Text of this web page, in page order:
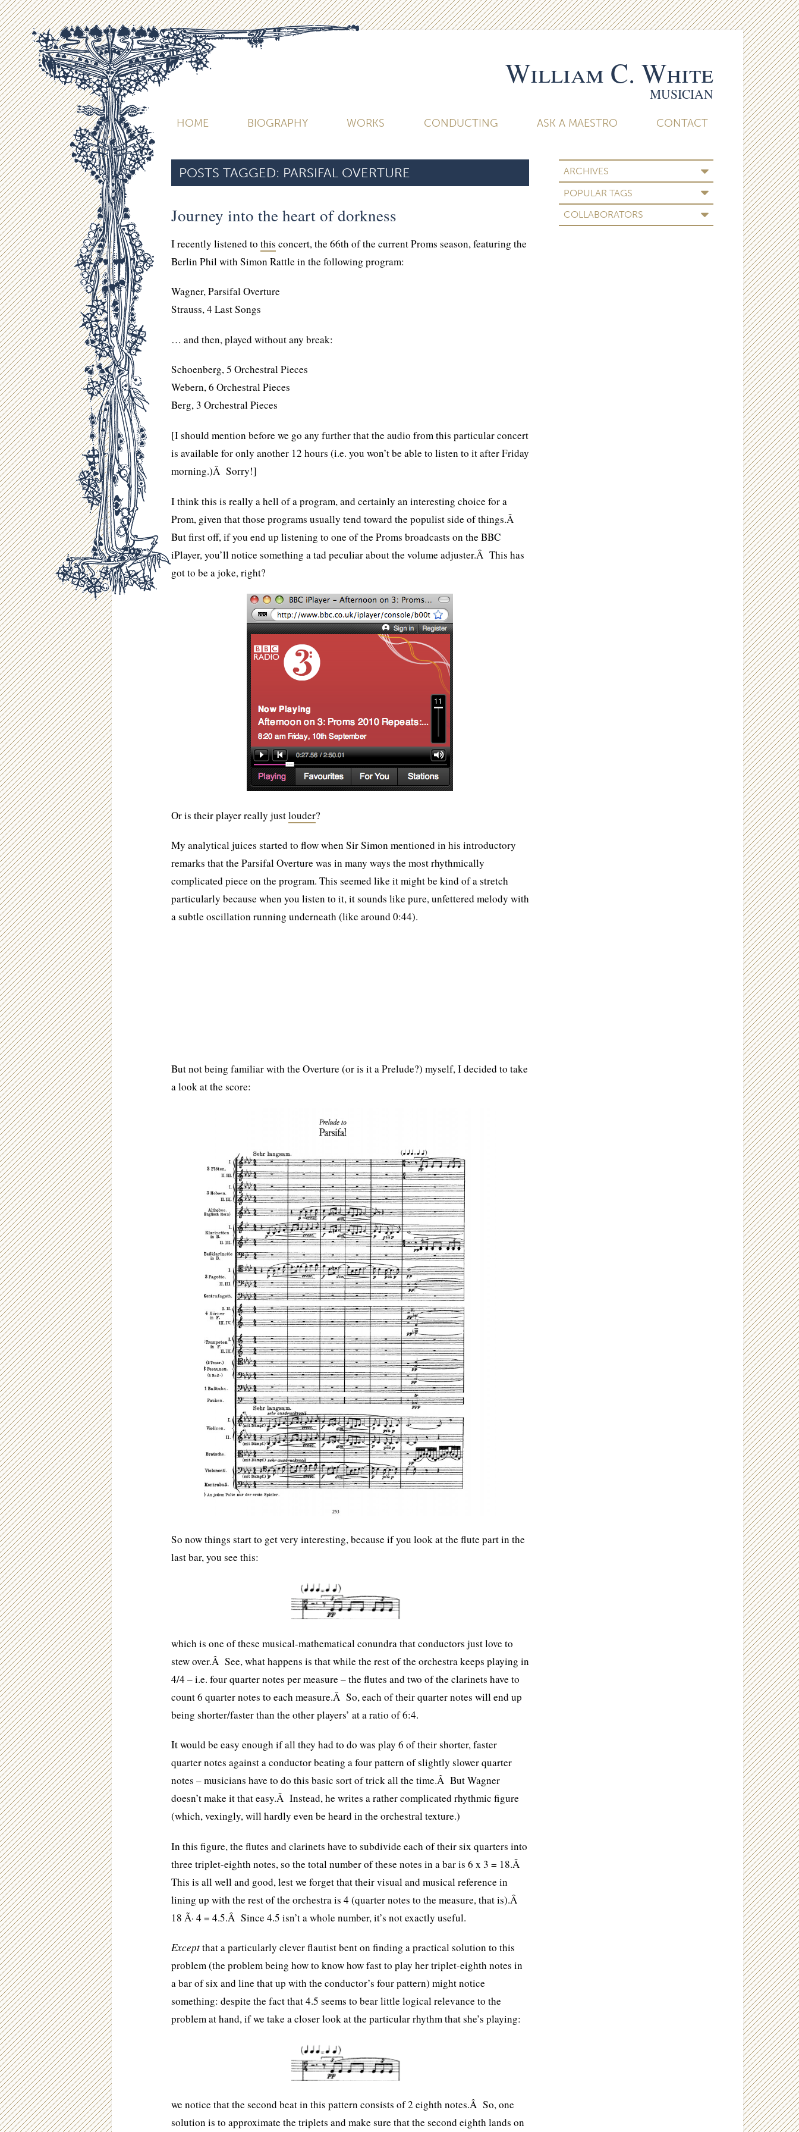
William C. White
MUSICIAN
HOME BIOGRAPHY WORKS CONDUCTING ASK A MAESTRO CONTACT
ARCHIVES
POPULAR TAGS
COLLABORATORS
POSTS TAGGED: PARSIFAL OVERTURE
Journey into the heart of dorkness
I recently listened to this concert, the 66th of the current Proms season, featuring the
Berlin Phil with Simon Rattle in the following program:
Wagner, Parsifal Overture
Strauss, 4 Last Songs
… and then, played without any break:
Schoenberg, 5 Orchestral Pieces
Webern, 6 Orchestral Pieces
Berg, 3 Orchestral Pieces
[I should mention before we go any further that the audio from this particular concert
is available for only another 12 hours (i.e. you won’t be able to listen to it after Friday
morning.)Â Sorry!]
I think this is really a hell of a program, and certainly an interesting choice for a
Prom, given that those programs usually tend toward the populist side of things.Â
But first off, if you end up listening to one of the Proms broadcasts on the BBC
iPlayer, you’ll notice something a tad peculiar about the volume adjuster.Â This has
got to be a joke, right?
Or is their player really justlouder?
My analytical juices started to flow when Sir Simon mentioned in his introductory
remarks that the Parsifal Overture was in many ways the most rhythmically
complicated piece on the program. This seemed like it might be kind of a stretch
particularly because when you listen to it, it sounds like pure, unfettered melody with
a subtle oscillation running underneath (like around 0:44).
But not being familiar with the Overture (or is it a Prelude?) myself, I decided to take
a look at the score:
So now things start to get very interesting, because if you look at the flute part in the
last bar, you see this:
which is one of these musical-mathematical conundra that conductors just love to
stew over.Â See, what happens is that while the rest of the orchestra keeps playing in
4/4 – i.e. four quarter notes per measure – the flutes and two of the clarinets have to
count 6 quarter notes to each measure.Â So, each of their quarter notes will end up
being shorter/faster than the other players’ at a ratio of 6:4.
It would be easy enough if all they had to do was play 6 of their shorter, faster
quarter notes against a conductor beating a four pattern of slightly slower quarter
notes – musicians have to do this basic sort of trick all the time.Â But Wagner
doesn’t make it that easy.Â Instead, he writes a rather complicated rhythmic figure
(which, vexingly, will hardly even be heard in the orchestral texture.)
In this figure, the flutes and clarinets have to subdivide each of their six quarters into
three triplet-eighth notes, so the total number of these notes in a bar is 6 x 3 = 18.Â
This is all well and good, lest we forget that their visual and musical reference in
lining up with the rest of the orchestra is 4 (quarter notes to the measure, that is).Â
18 Ã· 4 = 4.5.Â Since 4.5 isn’t a whole number, it’s not exactly useful.
Exceptthat a particularly clever flautist bent on finding a practical solution to this
problem (the problem being how to know how fast to play her triplet-eighth notes in
a bar of six and line that up with the conductor’s four pattern) might notice
something: despite the fact that 4.5 seems to bear little logical relevance to the
problem at hand, if we take a closer look at the particular rhythm that she’s playing:
we notice that the second beat in this pattern consists of 2 eighth notes.Â So, one
solution is to approximate the triplets and make sure that the second eighth lands on